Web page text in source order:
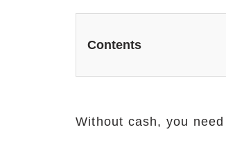
Contents
Without cash, you